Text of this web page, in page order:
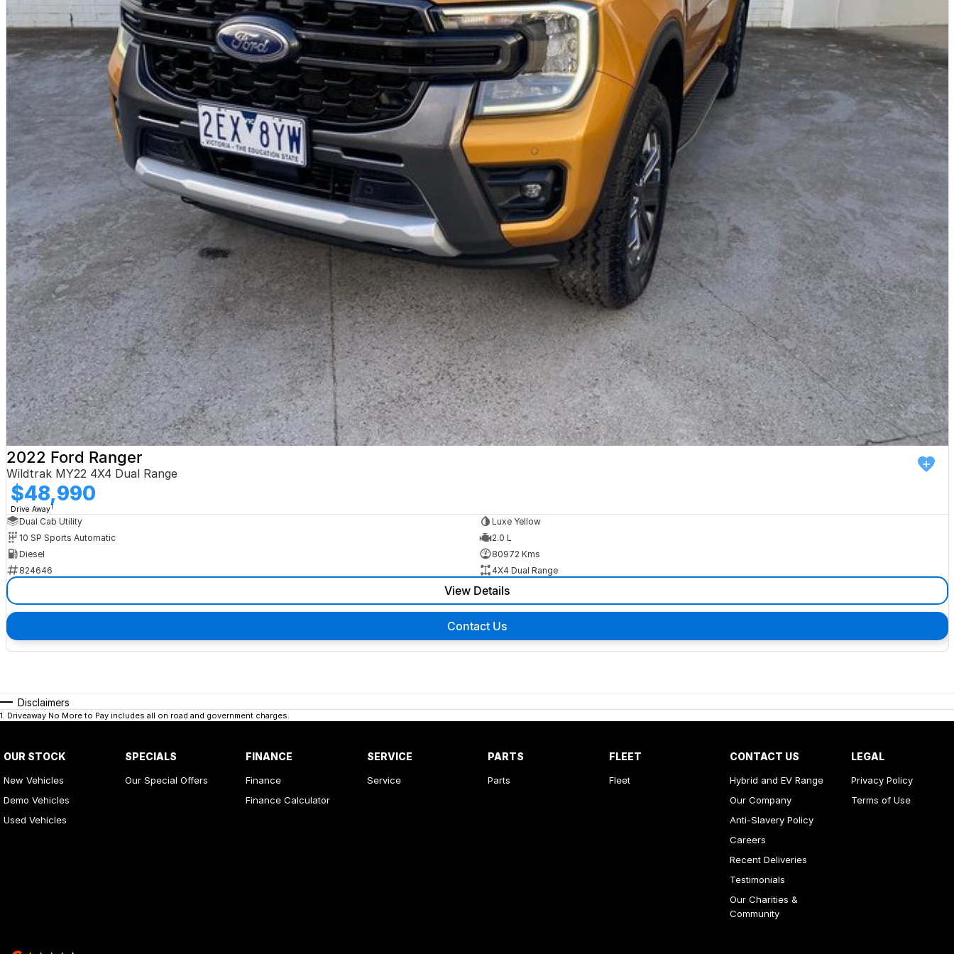
2022 Ford Ranger
Wildtrak MY22 4X4 Dual Range
$48,990
Drive Away1
Dual Cab Utility
Luxe Yellow
10 SP Sports Automatic
2.0 L
Diesel
80972 Kms
824646
4X4 Dual Range
View Details
Contact Us
Disclaimers
1. Driveaway No More to Pay includes all on road and government charges.
OUR STOCK
New Vehicles
Demo Vehicles
Used Vehicles
SPECIALS
Our Special Offers
FINANCE
Finance
Finance Calculator
SERVICE
Service
PARTS
Parts
FLEET
Fleet
CONTACT US
Hybrid and EV Range
Our Company
Anti-Slavery Policy
Careers
Recent Deliveries
Testimonials
Our Charities &
Community
LEGAL
Privacy Policy
Terms of Use